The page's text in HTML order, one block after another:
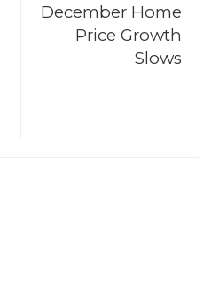
December Home
Price Growth
Slows